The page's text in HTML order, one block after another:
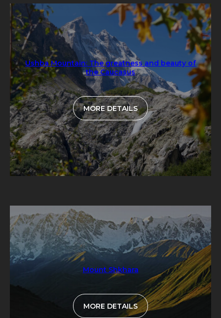
Ushba Mountain: The greatness and beauty of
the Caucasus
MORE DETAILS
Mount Shkhara
MORE DETAILS